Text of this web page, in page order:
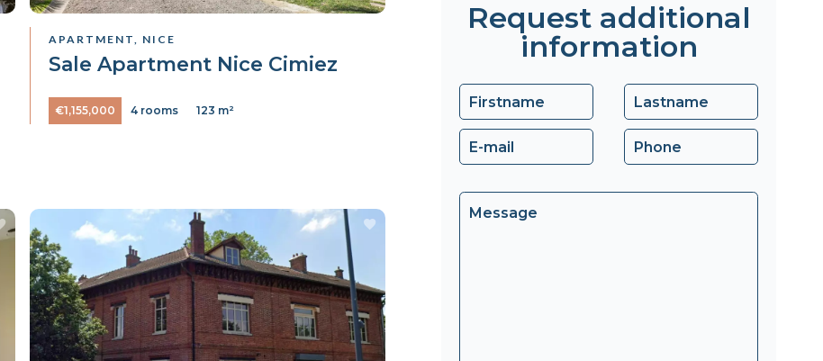
APARTMENT, NICE
Sale Apartment Nice Cimiez
€1,155,000 4 rooms 123 m²
Request additional
information